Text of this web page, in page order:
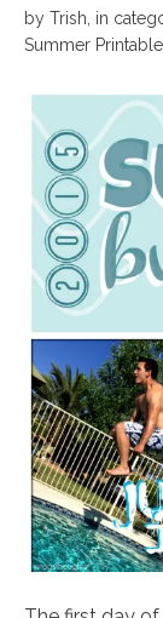
by Trish, in
Summer